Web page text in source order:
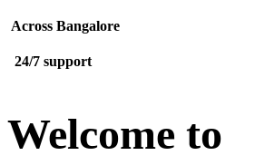
Across Bangalore
24/7 support
Welcome to